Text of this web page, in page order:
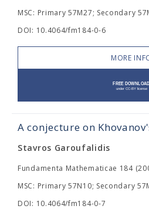
MSC: Primary 57M27; Secondary
DOI: 10.4064/fm184-0-6
MORE
A conjecture on
Stavros Garoufalidis
Fundamenta Mathematicae 184
MSC: Primary 57N10; Secondary
DOI: 10.4064/fm184-0-7